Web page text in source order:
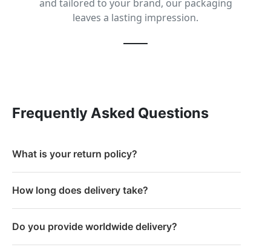
and tailored to your brand, our packaging
leaves a lasting impression.
Frequently Asked Questions
What is your return policy?
How long does delivery take?
Do you provide worldwide delivery?